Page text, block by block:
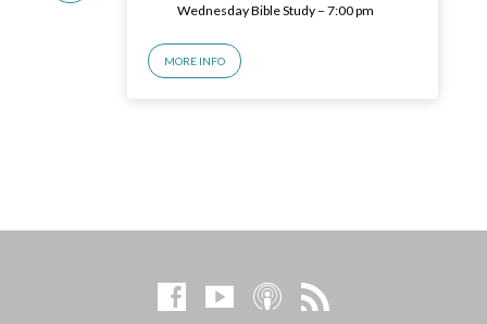
Wednesday Bible Study – 7:00 pm
MORE INFO